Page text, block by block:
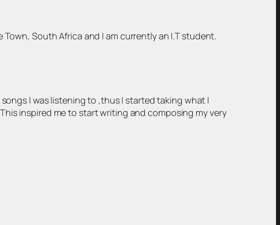
Town, South Africa and I am currently an I.T student.
I was listening to ,thus I started taking what I
inspired me to start writing and composing my very